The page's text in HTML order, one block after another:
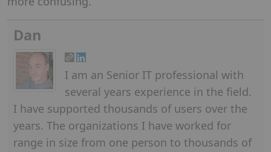
Dan
I am an Senior IT professional with
several years experience in the field.
I have supported thousands of users over the
years. The organizations I have worked for
range in size from one person to thousands of